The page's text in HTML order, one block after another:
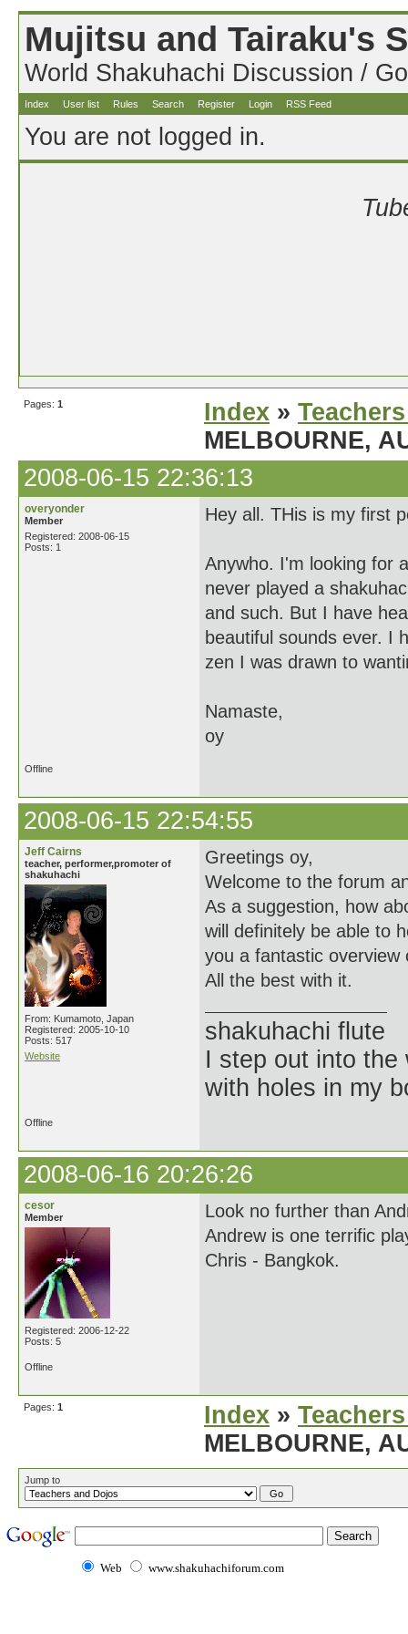
Mujitsu and Tairaku's
World Shakuhachi Discussion /
Index User list Rules Search Register Login RSS Feed
You are not logged in.
Pages: 1 Index »
MELBOURNE,
2008-06-15 22:36:13
overyonder
Member
Registered: 2008-06-15
Posts: 1
Hey all. THis is my first
Anywho. I'm looking for
never played a
and such. But I have
beautiful sounds ever. I
zen I was drawn to
Namaste,
oy
Offline
2008-06-15 22:54:55
Jeff Cairns
teacher, performer,promoter of
shakuhachi
From: Kumamoto, Japan
Registered: 2005-10-10
Posts: 517
Website
Greetings oy,
Welcome to the forum
As a suggestion, how
will definitely be able to
you a fantastic overview
All the best with it.
shakuhachi flute
I step out into the
with holes in my
Offline
2008-06-16 20:26:26
cesor
Member
Registered: 2006-12-22
Posts: 5
Look no further than
Andrew is one terrific
Chris - Bangkok.
Offline
Pages: 1 Index »
MELBOURNE,
Jump to
Web www.shakuhachiforum.com